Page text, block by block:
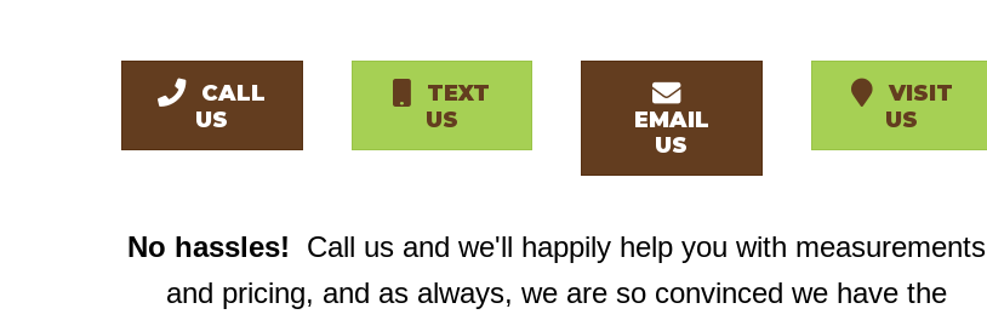
CALL
US
TEXT
US
EMAIL
US
VISIT
US
No hassles! Call us and we'll happily help you with measurements
and pricing, and as always, we are so convinced we have the